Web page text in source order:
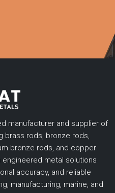
manufacturer and supplier of
brass rods, bronze rods,
bronze rods, and copper
metal solutions
accuracy, and reliable
manufacturing, marine, and